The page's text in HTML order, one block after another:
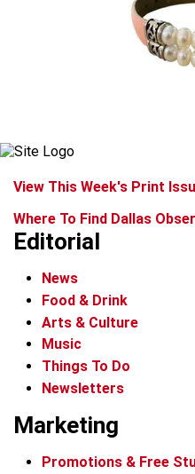
View This Week's Print
Where To Find Dallas
Editorial
News
Food & Drink
Arts & Culture
Music
Things To Do
Newsletters
Marketing
Promotions & Free